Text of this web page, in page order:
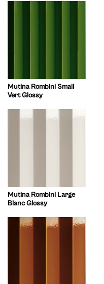
Mutina Rombini Small
Vert Glossy
Mutina Rombini Large
Blanc Glossy